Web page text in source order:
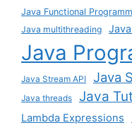
Java Functional
Java multithreading
Java
Java Stream API Java
Java threads Java
Lambda Expressions